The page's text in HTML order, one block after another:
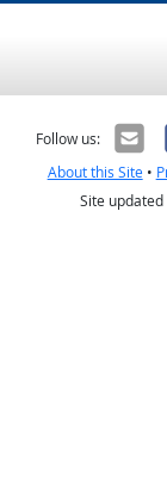
Follow us:
About this Site•
Site